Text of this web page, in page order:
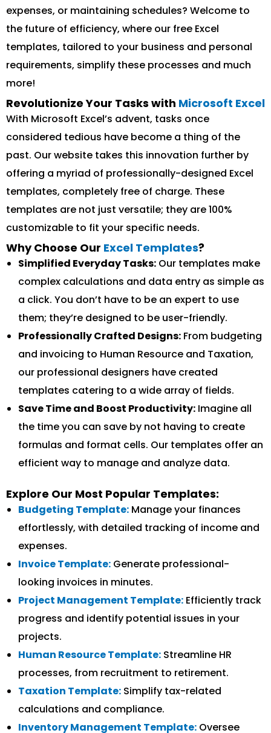
expenses, or maintaining schedules? Welcome to
the future of efficiency, where our free Excel
templates, tailored to your business and personal
requirements, simplify these processes and much
more!
Revolutionize Your Tasks with Microsoft Excel
With Microsoft Excel’s advent, tasks once
considered tedious have become a thing of the
past. Our website takes this innovation further by
offering a myriad of professionally-designed Excel
templates, completely free of charge. These
templates are not just versatile; they are 100%
customizable to fit your specific needs.
Why Choose Our Excel Templates?
Simplified Everyday Tasks: Our templates make
complex calculations and data entry as simple as
a click. You don’t have to be an expert to use
them; they’re designed to be user-friendly.
Professionally Crafted Designs: From budgeting
and invoicing to Human Resource and Taxation,
our professional designers have created
templates catering to a wide array of fields.
Save Time and Boost Productivity: Imagine all
the time you can save by not having to create
formulas and format cells. Our templates offer an
efficient way to manage and analyze data.
Explore Our Most Popular Templates:
Budgeting Template: Manage your finances
effortlessly, with detailed tracking of income and
expenses.
Invoice Template: Generate professional-
looking invoices in minutes.
Project Management Template: Efficiently track
progress and identify potential issues in your
projects.
Human Resource Template: Streamline HR
processes, from recruitment to retirement.
Taxation Template: Simplify tax-related
calculations and compliance.
Inventory Management Template: Oversee